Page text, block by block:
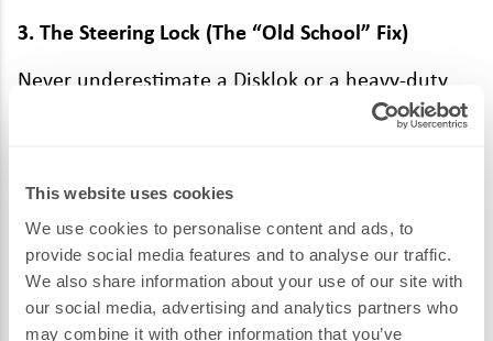
This website uses cookies
We use cookies to personalise content and ads, to
provide social media features and to analyse our traffic.
We also share information about your use of our site with
our social media, advertising and analytics partners who
may combine it with other information that you’ve
3. The Steer­ing Lock (The “Old School” Fix)
Nev­er under­es­ti­mate a Disklok or a heavy-duty
steer­ing bar. Even if a thief man­ages to“relay”
your sig­nal and get inside, they look at that
realise they’ve got a 10
hands involv­ing a noisy pow­er saw. Usu­al­ly,
they’ll just walk to the next house. It’s the
ulti­mate visu­al“get lost” to a thief.
Don’t Be the Next Video on Our Feed